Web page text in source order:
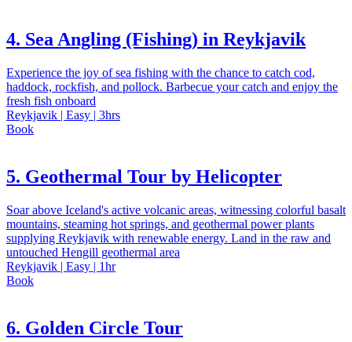
4. Sea Angling (Fishing) in Reykjavik
Experience the joy of sea fishing with the chance to catch cod,
haddock, rockfish, and pollock. Barbecue your catch and enjoy the
fresh fish onboard
Reykjavik | Easy | 3hrs
Book
5. Geothermal Tour by Helicopter
Soar above Iceland's active volcanic areas, witnessing colorful basalt
mountains, steaming hot springs, and geothermal power plants
supplying Reykjavik with renewable energy. Land in the raw and
untouched Hengill geothermal area
Reykjavik | Easy | 1hr
Book
6. Golden Circle Tour